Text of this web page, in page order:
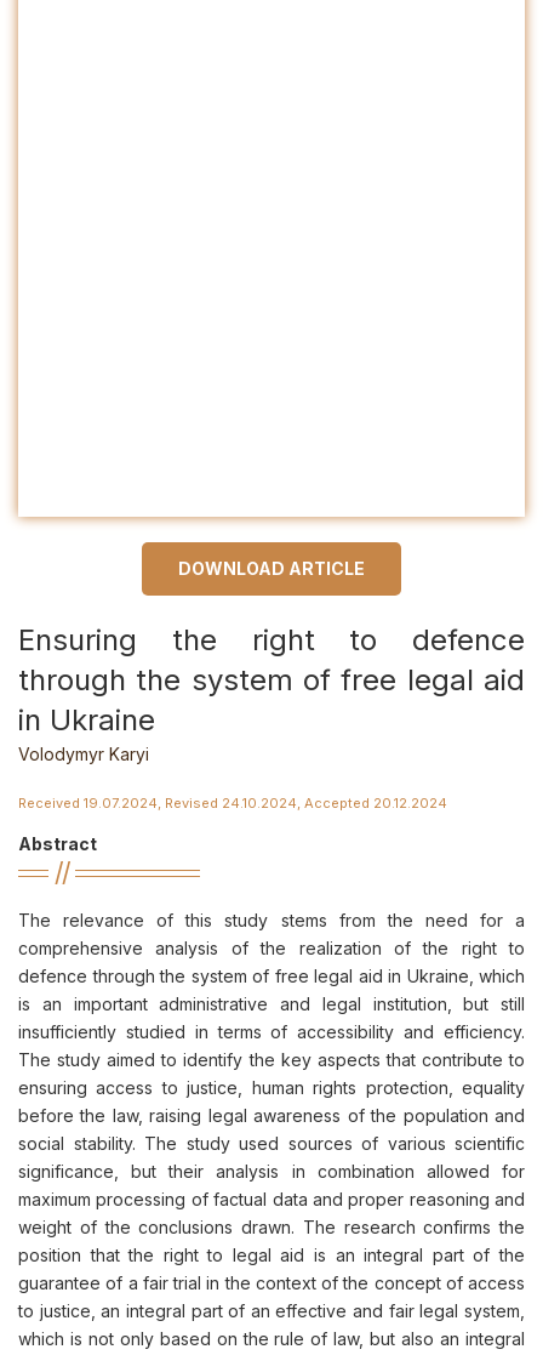
DOWNLOAD ARTICLE
Ensuring the right to defenсe
through the system of free legal aid
in Ukraine
Volodymyr Karyi
Received 19.07.2024, Revised 24.10.2024, Accepted 20.12.2024
Abstract
The relevance of this study stems from the need for a
comprehensive analysis of the realization of the right to
defence through the system of free legal aid in Ukraine, which
is an important administrative and legal institution, but still
insufficiently studied in terms of accessibility and efficiency.
The study aimed to identify the key aspects that contribute to
ensuring access to justice, human rights protection, equality
before the law, raising legal awareness of the population and
social stability. The study used sources of various scientific
significance, but their analysis in combination allowed for
maximum processing of factual data and proper reasoning and
weight of the conclusions drawn. The research confirms the
position that the right to legal aid is an integral part of the
guarantee of a fair trial in the context of the concept of access
to justice, an integral part of an effective and fair legal system,
which is not only based on the rule of law, but also an integral